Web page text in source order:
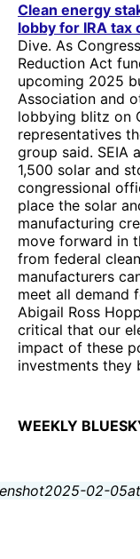
Clean energy
lobby for IRA tax
Dive. As
Reduction Act
upcoming 2025
Association and
lobbying blitz on
representatives
group said. SEIA
1,500 solar and
congressional
place the solar
manufacturing
move forward in
from federal
manufacturers
meet all demand
Abigail Ross
critical that our
impact of these
investments they
WEEKLY